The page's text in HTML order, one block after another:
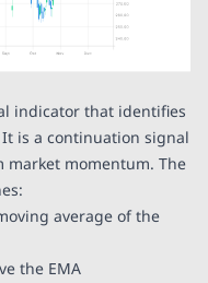
indicator that identifies
is a continuation signal
momentum. The
average of the
the EMA